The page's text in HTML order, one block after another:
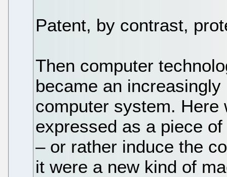
Patent, by contrast,
Then computer
became an
computer system.
expressed as a piece
– or rather induce the
it were a new kind of